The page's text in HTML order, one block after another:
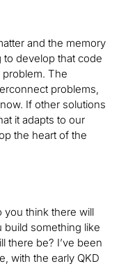
and the memory
to develop that code
problem. The
problems,
If other solutions
it adapts to our
the heart of the
you think there will
build something like
there be? I’ve been
with the early QKD